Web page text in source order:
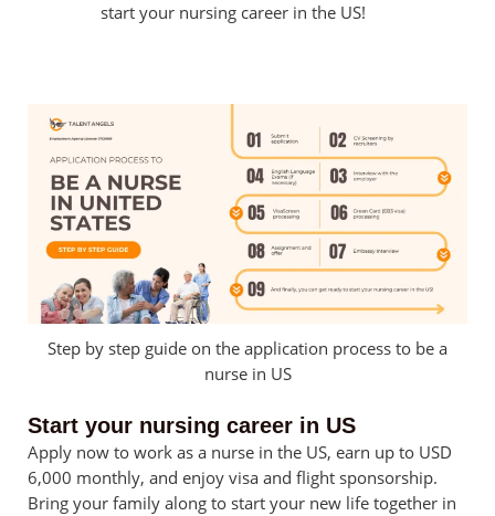
start your nursing career in the US!
Step by step guide on the application process to be a
nurse in US
Start your nursing career in US
Apply now to work as a nurse in the US, earn up to USD
6,000 monthly, and enjoy visa and flight sponsorship.
Bring your family along to start your new life together in